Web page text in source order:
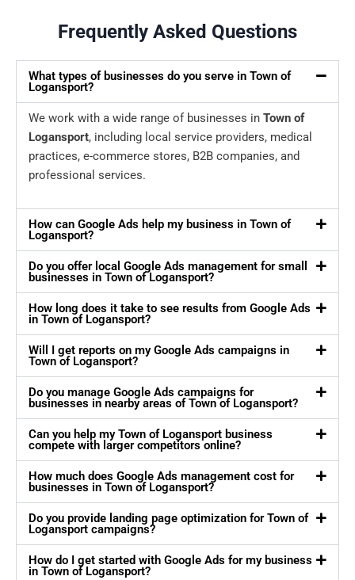
Frequently Asked Questions
What types of businesses do you serve in Town of
Logansport?
We work with a wide range of businesses in Town of
Logansport, including local service providers, medical
practices, e-commerce stores, B2B companies, and
professional services.
How can Google Ads help my business in Town of
Logansport?
Do you offer local Google Ads management for small
businesses in Town of Logansport?
How long does it take to see results from Google Ads
in Town of Logansport?
Will I get reports on my Google Ads campaigns in
Town of Logansport?
Do you manage Google Ads campaigns for
businesses in nearby areas of Town of Logansport?
Can you help my Town of Logansport business
compete with larger competitors online?
How much does Google Ads management cost for
businesses in Town of Logansport?
Do you provide landing page optimization for Town of
Logansport campaigns?
How do I get started with Google Ads for my business
in Town of Logansport?